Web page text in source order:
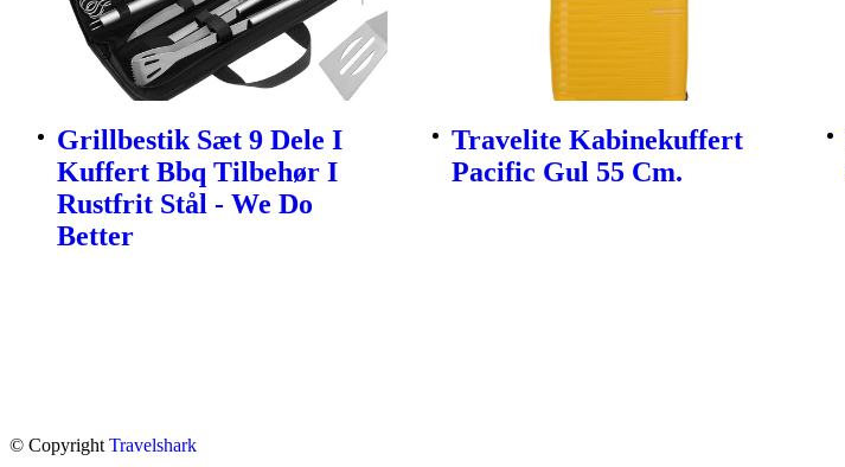
Grillbestik Sæt 9 Dele I
Kuffert Bbq Tilbehør I
Rustfrit Stål - We Do
Better
Travelite Kabinekuffert
Pacific Gul 55 Cm.
© Copyright Travelshark